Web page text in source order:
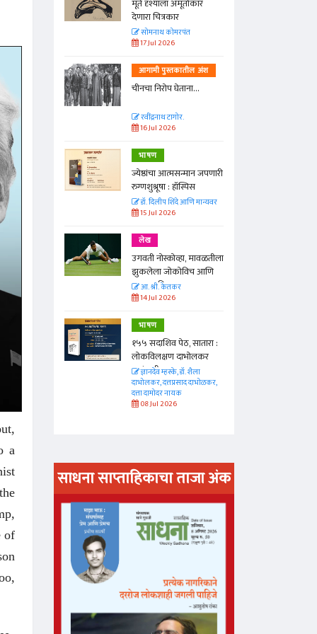
a
of
अंश
जपणारी
मान्यवर
आणि
:
मूर्त दृश्याला अमूर्ताकार
देणारा चित्रकार
सोमनाथ कोमरपंत
17 Jul 2026
आगामी पुस्तकातील अंश
चीनचा निरोप घेताना...
रवींद्रनाथ टागोर.
16 Jul 2026
भाषण
ज्येष्ठांचा आत्मसन्मान जपणारी
रुग्णशुश्रूषा : हॉस्पिस
डॉ. दिलीप शिंदे आणि मान्यवर
15 Jul 2026
लेख
उगवती नोस्कोव्हा, मावळतीला
झुकलेला जोकोविच आणि
दरम्यान विम्बल्डन
आ. श्री. केतकर
14 Jul 2026
भाषण
१५५ सदाशिव पेठ, सातारा :
लोकविलक्षण दाभोलकर
कुटुंबाची कथा
ज्ञानदेव म्हस्के, डॉ. शैला
दाभोलकर, दत्तप्रसाद दाभोळकर,
दत्ता दामोदर नायक
08 Jul 2026
साधना साप्ताहिकाचा ताजा अंक